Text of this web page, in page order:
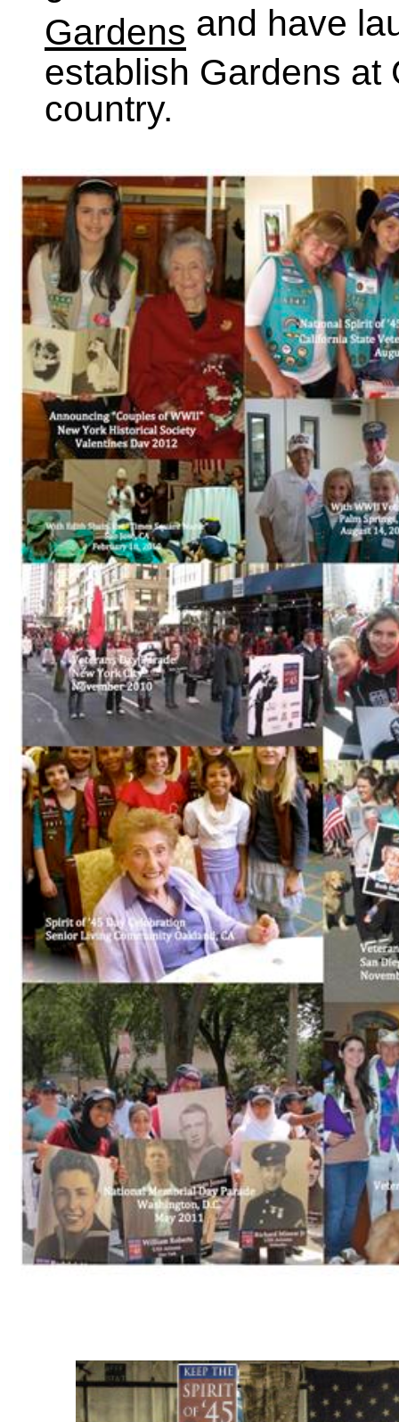
Gardens and have
establish Gardens at
country.